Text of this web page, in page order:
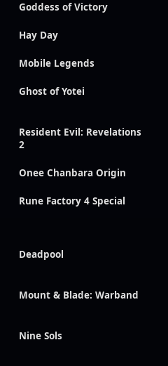
Goddess of Victory
Hay Day
Mobile Legends
Ghost of Yotei
Resident Evil: Revelations
2
Onee Chanbara Origin
Rune Factory 4 Special
Deadpool
Mount & Blade: Warband
Nine Sols